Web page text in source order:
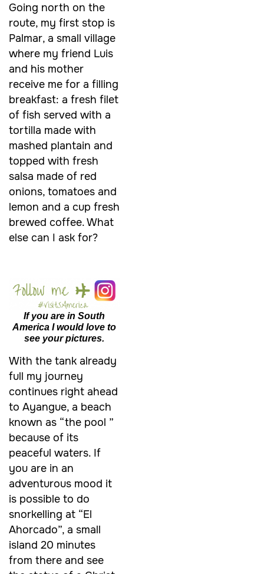
Going north on the
route, my first stop is
Palmar, a small village
where my friend Luis
and his mother
receive me for a filling
breakfast: a fresh filet
of fish served with a
tortilla made with
mashed plantain and
topped with fresh
salsa made of red
onions, tomatoes and
lemon and a cup fresh
brewed coffee. What
else can I ask for?
If you are in South
America I would love to
see your pictures.
With the tank already
full my journey
continues right ahead
to Ayangue, a beach
known as “the pool ”
because of its
peaceful waters. If
you are in an
adventurous mood it
is possible to do
snorkelling at “El
Ahorcado”, a small
island 20 minutes
from there and see